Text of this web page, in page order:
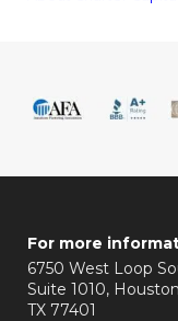
For more
6750 West Loop
Suite 1010,
TX 77401